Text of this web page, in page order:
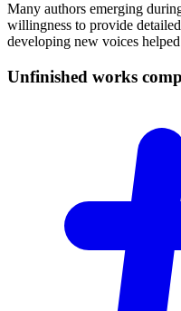
Many authors emerging
willingness to provide
developing new voices
Unfinished works